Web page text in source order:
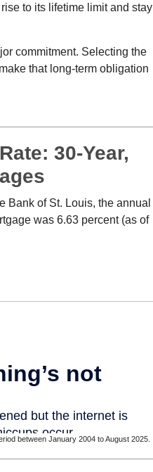
to its lifetime limit and stay
commitment. Selecting the
that long-term obligation
30-Year,
Bank of St. Louis, the annual
was 6.63 percent (as of
between January 2004 to August 2025.